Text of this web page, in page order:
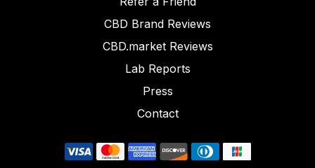
CBD Brand Reviews
CBD.market Reviews
Lab Reports
Press
Contact